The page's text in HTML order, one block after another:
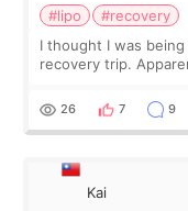
#lipo
#recovery
I thought I was
recovery trip.
supplements I never
26 7 9
Kai